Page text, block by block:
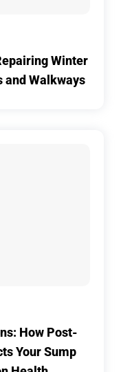
Winter
and Walkways
How Post-
Your Sump